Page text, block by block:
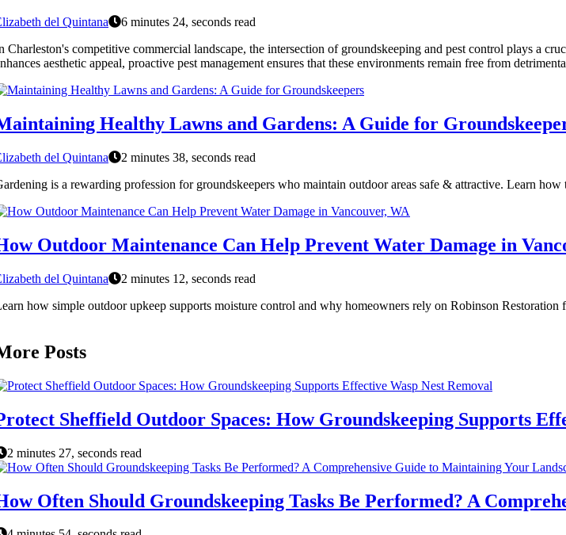
del Quintana
6 minutes 24, seconds read
Charleston's competitive commercial landscape, the intersection of groundskeeping and pest control plays a
aesthetic appeal, proactive pest management ensures that these environments remain free from
Healthy Lawns and Gardens: A Guide for
del Quintana
2 minutes 38, seconds read
is a rewarding profession for groundskeepers who maintain outdoor areas safe & attractive. Learn
Outdoor Maintenance Can Help Prevent Water Damage in
del Quintana
2 minutes 12, seconds read
how simple outdoor upkeep supports moisture control and why homeowners rely on Robinson
Posts
Sheffield Outdoor Spaces: How Groundskeeping Supports
2 minutes 27, seconds read
Often Should Groundskeeping Tasks Be Performed? A